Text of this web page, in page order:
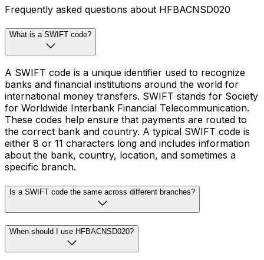
Frequently asked questions about HFBACNSD020
What is a SWIFT code?
A SWIFT code is a unique identifier used to recognize
banks and financial institutions around the world for
international money transfers. SWIFT stands for Society
for Worldwide Interbank Financial Telecommunication.
These codes help ensure that payments are routed to
the correct bank and country. A typical SWIFT code is
either 8 or 11 characters long and includes information
about the bank, country, location, and sometimes a
specific branch.
Is a SWIFT code the same across different branches?
When should I use HFBACNSD020?